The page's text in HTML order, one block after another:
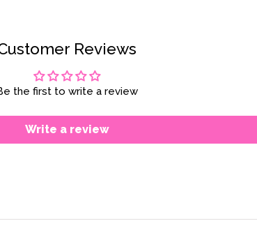
Reviews
the first to write a review
Write a review